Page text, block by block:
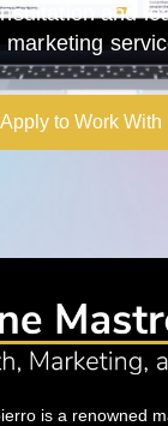
and
marketing
Apply to Work With
is a renowned